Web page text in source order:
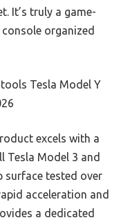
It’s truly a game-
organized
Tesla Model Y
excels with a
Tesla Model 3 and
surface tested over
acceleration and
a dedicated